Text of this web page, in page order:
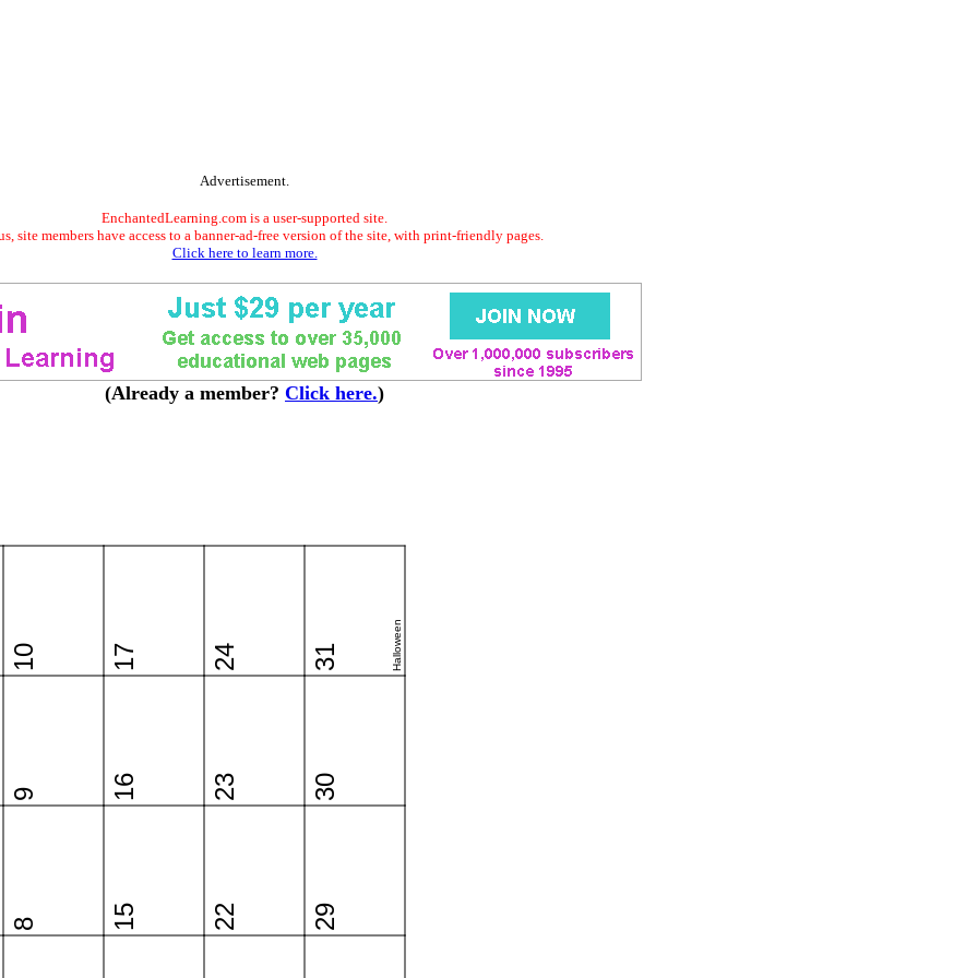
Advertisement.
EnchantedLearning.com is a user-supported site.
site members have access to a banner-ad-free version of the site, with print-friendly pages.
Click here to learn more.
(Already a member? Click here.)
8
9
10
15
16
17
22
23
24
29
30
31 Halloween